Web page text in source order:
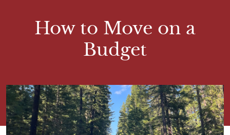
How to Move on a
Budget